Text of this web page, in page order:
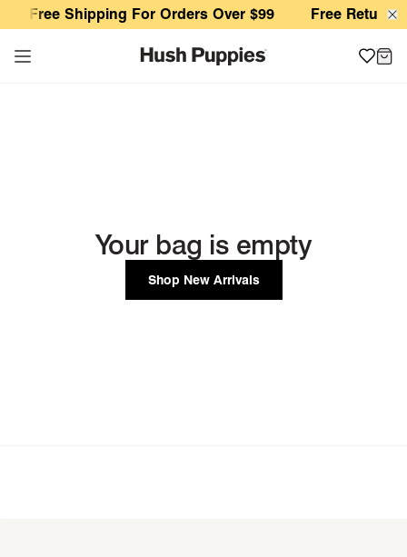
Your Shopping Cart
Free Shipping For Orders Over $99 Free Returns
Your bag is empty
Shop New Arrivals